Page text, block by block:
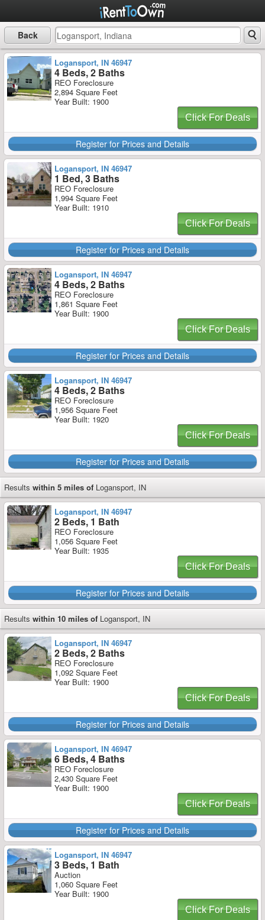
Back
Logansport, IN 46947
4 Beds, 2 Baths
REO Foreclosure
2,894 Square Feet
Year Built: 1900
Click For Deals
Register for Prices and Details
Logansport, IN 46947
1 Bed, 3 Baths
REO Foreclosure
1,994 Square Feet
Year Built: 1910
Click For Deals
Register for Prices and Details
Logansport, IN 46947
4 Beds, 2 Baths
REO Foreclosure
1,861 Square Feet
Year Built: 1900
Click For Deals
Register for Prices and Details
Logansport, IN 46947
4 Beds, 2 Baths
REO Foreclosure
1,956 Square Feet
Year Built: 1920
Click For Deals
Register for Prices and Details
Results within 5 miles of Logansport, IN
Logansport, IN 46947
2 Beds, 1 Bath
REO Foreclosure
1,056 Square Feet
Year Built: 1935
Click For Deals
Register for Prices and Details
Results within 10 miles of Logansport, IN
Logansport, IN 46947
2 Beds, 2 Baths
REO Foreclosure
1,092 Square Feet
Year Built: 1900
Click For Deals
Register for Prices and Details
Logansport, IN 46947
6 Beds, 4 Baths
REO Foreclosure
2,430 Square Feet
Year Built: 1900
Click For Deals
Register for Prices and Details
Logansport, IN 46947
3 Beds, 1 Bath
Auction
1,060 Square Feet
Year Built: 1900
Click For Deals